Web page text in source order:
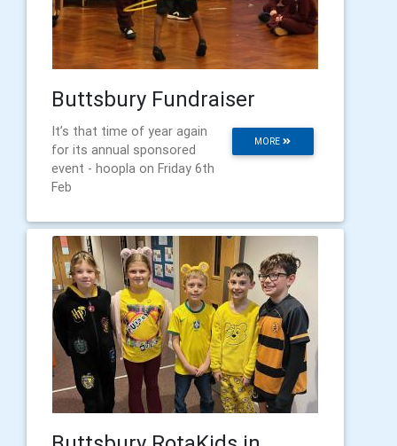
Buttsbury Fundraiser
MORE
It’s that time of year again
for its annual sponsored
event - hoopla on Friday 6th
Feb